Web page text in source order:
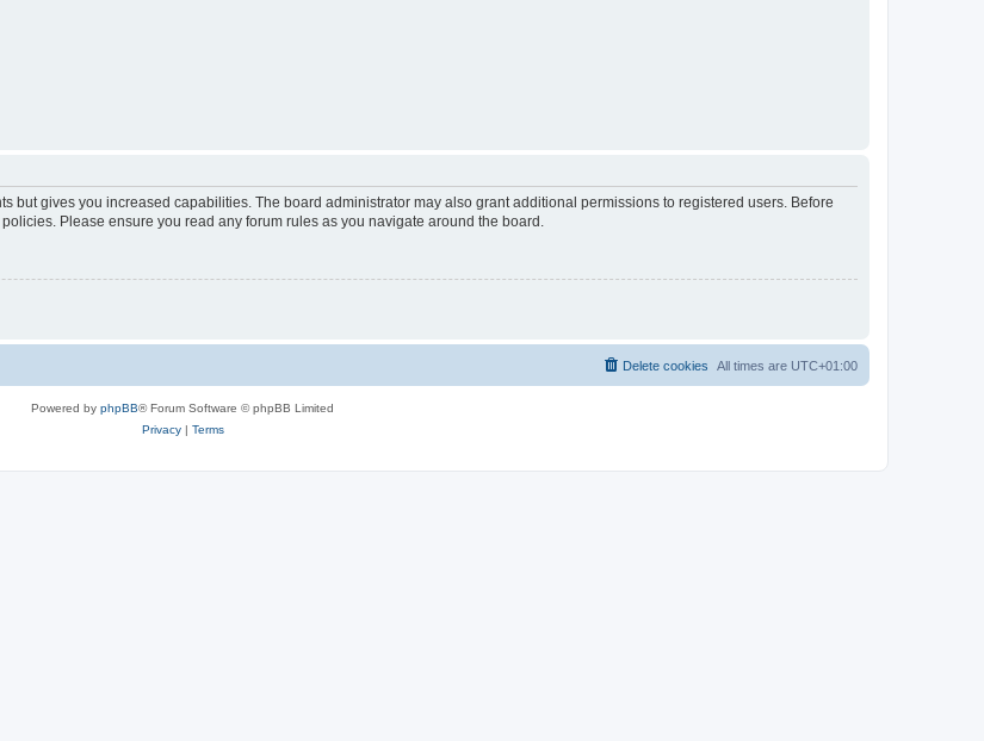
but gives you increased capabilities. The board administrator may also grant additional permissions to registered users. Before
Please ensure you read any forum rules as you navigate around the board.
All times are UTC+01:00
Delete cookies
Powered by phpBB® Forum Software © phpBB Limited
Privacy| Terms